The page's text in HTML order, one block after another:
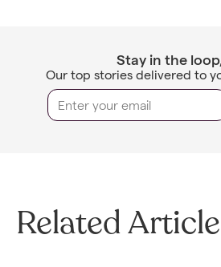
Stay in the
Our top stories delivered to
Related